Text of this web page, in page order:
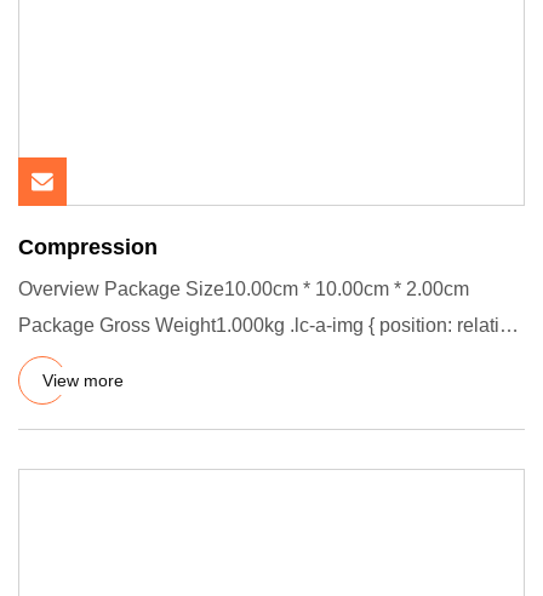
Compression
Overview Package Size10.00cm * 10.00cm * 2.00cm
Package Gross Weight1.000kg .lc-a-img { position: relative;
width: 100%;
View more